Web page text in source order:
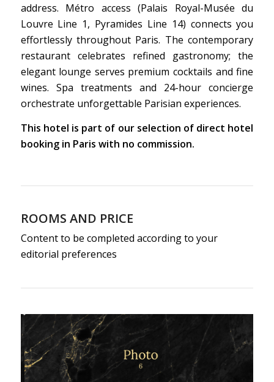
address. Métro access (Palais Royal-Musée du
Louvre Line 1, Pyramides Line 14) connects you
effortlessly throughout Paris. The contemporary
restaurant celebrates refined gastronomy; the
elegant lounge serves premium cocktails and fine
wines. Spa treatments and 24-hour concierge
orchestrate unforgettable Parisian experiences.
This hotel is part of our selection of direct hotel
booking in Paris with no commission.
ROOMS AND PRICE
Content to be completed according to your
editorial preferences